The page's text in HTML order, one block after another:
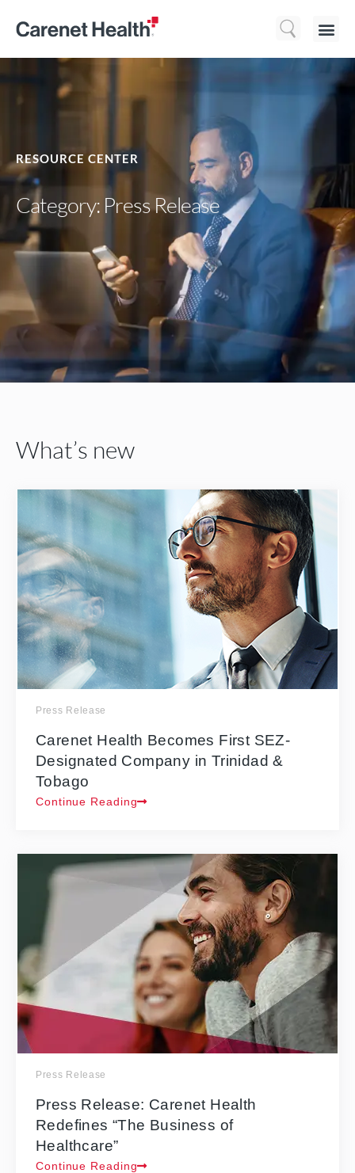
RESOURCE CENTER
Category: Press Release
What’s new
Press Release
Carenet Health Becomes First SEZ-
Designated Company in Trinidad &
Tobago
Continue Reading
Press Release
Press Release: Carenet Health
Redefines “The Business of
Healthcare”
Continue Reading